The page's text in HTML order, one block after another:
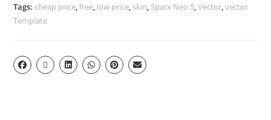
Tags: cheap price,free, low price, skin, Sparx Neo 5,Vector,vector
Template